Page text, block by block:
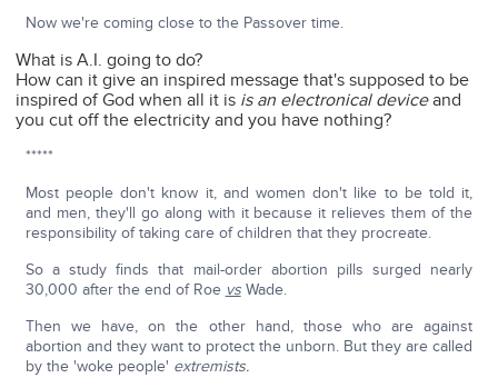
Now we're coming close to the Passover time.
What is A.I. going to do?
How can it give an inspired message that's supposed to be
inspired of God when all it is is an electronical deviceand
you cut off the electricity and you have nothing?
*****
Most people don't know it, and women don't like to be told it,
and men, they'll go along with it because it relieves them of the
responsibility of taking care of children that they procreate.
So a study finds that mail-order abortion pills surged nearly
30,000 after the end of Roe vsWade.
Then we have, on the other hand, those who are against
abortion and they want to protect the unborn. But they are called
by the 'woke people' extremists.